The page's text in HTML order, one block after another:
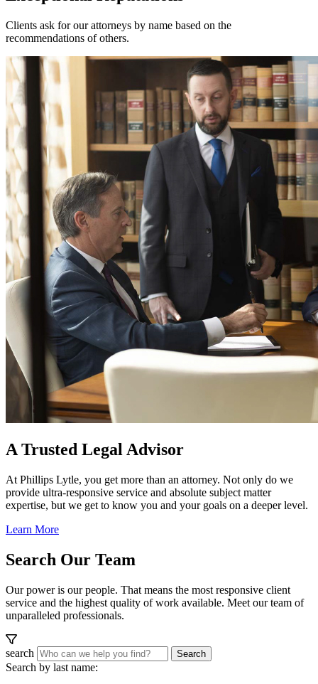
Clients ask for our attorneys by name based on the
recommendations of others.
A Trusted Legal Advisor
At Phillips Lytle, you get more than an attorney. Not only do we
provide ultra-responsive service and absolute subject matter
expertise, but we get to know you and your goals on a deeper level.
Learn More
Search Our Team
Our power is our people. That means the most responsive client
service and the highest quality of work available. Meet our team of
unparalleled professionals.
search Search
Search by last name: